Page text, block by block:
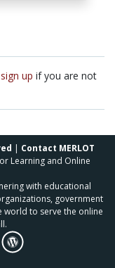
sign up if you are not
| Contact MERLOT
Learning and Online
with educational
government
world to serve the online